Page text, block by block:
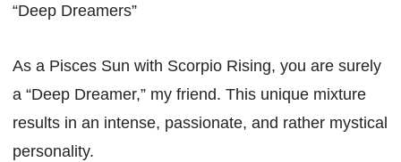
“Deep Dreamers”
As a Pisces Sun with Scorpio Rising, you are surely
a “Deep Dreamer,” my friend. This unique mixture
results in an intense, passionate, and rather mystical
personality.